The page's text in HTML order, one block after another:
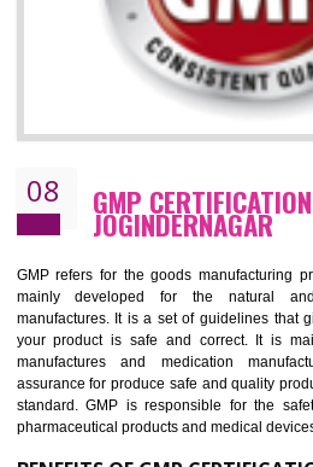
and maintains medical device
requirements of the Quality
are prone to any defect which causes
very dangerous. ISO 13485:2012
organization consisting of directors ,
Increase efficiency, cut costs and monitor
Demonstrate that you produce safer and
Outline how to review and improve
Meet regulatory requirements and